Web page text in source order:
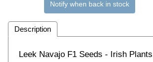
Notify when back in stock
Description
Leek Navajo F1 Seeds - Irish